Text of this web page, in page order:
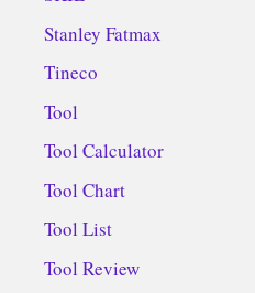
Stanley Fatmax
Tineco
Tool
Tool Calculator
Tool Chart
Tool List
Tool Review